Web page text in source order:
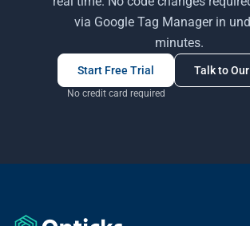
via Google Tag Manager in
minutes.
Start Free Trial
No credit card required
Talk to